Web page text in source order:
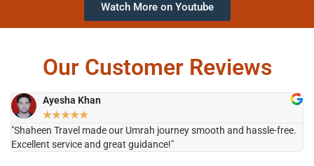
Watch More on Youtube
Our Customer Reviews
Ayesha Khan
★★★★★
"Shaheen Travel made our Umrah journey smooth and hassle-free.
Excellent service and great guidance!"